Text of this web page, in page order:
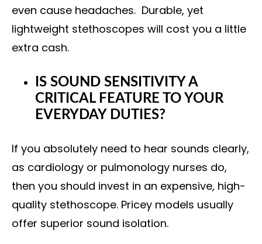
even cause headaches. Durable, yet
lightweight stethoscopes will cost you a little
extra cash.
IS SOUND SENSITIVITY A
CRITICAL FEATURE TO YOUR
EVERYDAY DUTIES?
If you absolutely need to hear sounds clearly,
as cardiology or pulmonology nurses do,
then you should invest in an expensive, high-
quality stethoscope. Pricey models usually
offer superior sound isolation.